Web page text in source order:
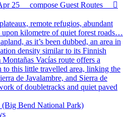
25 compose Guest Routes

remote refugios, abundant
kilometre of quiet forest roads…
as it’s been dubbed, an area in
density similar to its Finnish
Vacías route offers a
this little travelled area, linking the
de Javalambre, and Sierra de
of doubletracks and quiet paved